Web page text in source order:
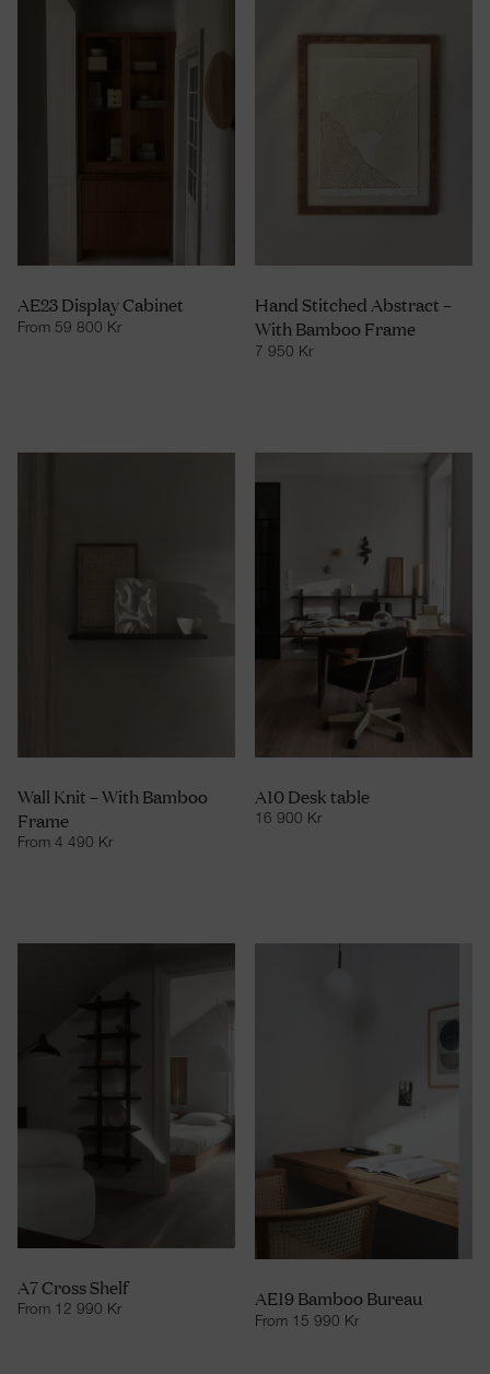
AE23 Display Cabinet
From59 800 Kr
Hand Stitched Abstract –
With Bamboo Frame
7 950 Kr
Wall Knit – With Bamboo
Frame
From4 490 Kr
A10 Desk table
16 900 Kr
A7 Cross Shelf
From 12 990 Kr
AE19 Bamboo Bureau
From 15 990 Kr